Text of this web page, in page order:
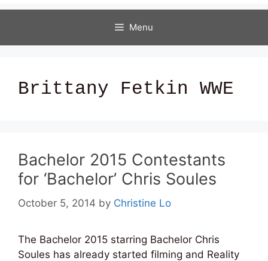
Menu
Brittany Fetkin WWE
Bachelor 2015 Contestants
for ‘Bachelor’ Chris Soules
October 5, 2014 by Christine Lo
The Bachelor 2015 starring Bachelor Chris
Soules has already started filming and Reality